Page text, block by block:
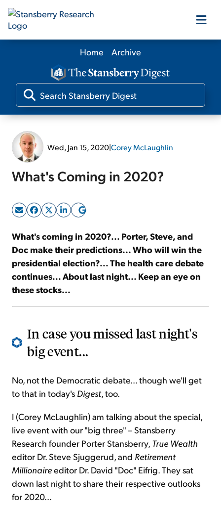
Our Products
Our Editors
Sign Up Free
Home Archive
Wed, Jan 15, 2020|Corey McLaughlin
What's Coming in 2020?
What's coming in 2020?... Porter, Steve, and
Doc make their predictions... Who will win the
presidential election?... The health care debate
continues... About last night... Keep an eye on
these stocks...
In case you missed last night's
big event...
No, not the Democratic debate... though we'll get
to that in today's Digest, too.
I (Corey McLaughlin) am talking about the special,
live event with our "big three" – Stansberry
Research founder Porter Stansberry, True Wealth
editor Dr. Steve Sjuggerud, and Retirement
Millionaireeditor Dr. David "Doc" Eifrig. They sat
down last night to share their respective outlooks
for 2020...